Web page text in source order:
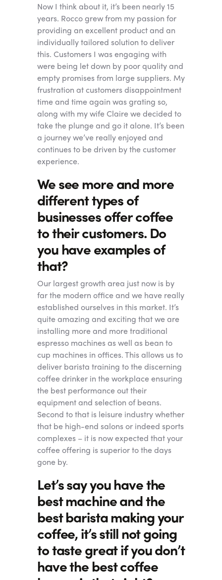
Now I think about it, it’s been nearly 15
years. Rocco grew from my passion for
providing an excellent product and an
individually tailored solution to deliver
this. Customers I was engaging with
were being let down by poor quality and
empty promises from large suppliers. My
frustration at customers disappointment
time and time again was grating so,
along with my wife Claire we decided to
take the plunge and go it alone. It’s been
a journey we’ve really enjoyed and
continues to be driven by the customer
experience.
We see more and more
different types of
businesses offer coffee
to their customers. Do
you have examples of
that?
Our largest growth area just now is by
far the modern office and we have really
established ourselves in this market. It’s
quite amazing and exciting that we are
installing more and more traditional
espresso machines as well as bean to
cup machines in offices. This allows us to
deliver barista training to the discerning
coffee drinker in the workplace ensuring
the best performance out their
equipment and selection of beans.
Second to that is leisure industry whether
that be high-end salons or indeed sports
complexes – it is now expected that your
coffee offering is superior to the days
gone by.
Let’s say you have the
best machine and the
best barista making your
coffee, it’s still not going
to taste great if you don’t
have the best coffee